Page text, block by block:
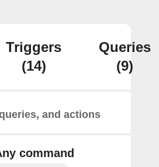
Triggers
(14)
Queries
(9)
and actions
command